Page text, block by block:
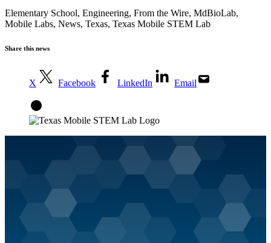
Elementary School, Engineering, From the Wire, MdBioLab,
Mobile Labs, News, Texas, Texas Mobile STEM Lab
Share this news
X Facebook LinkedIn Email